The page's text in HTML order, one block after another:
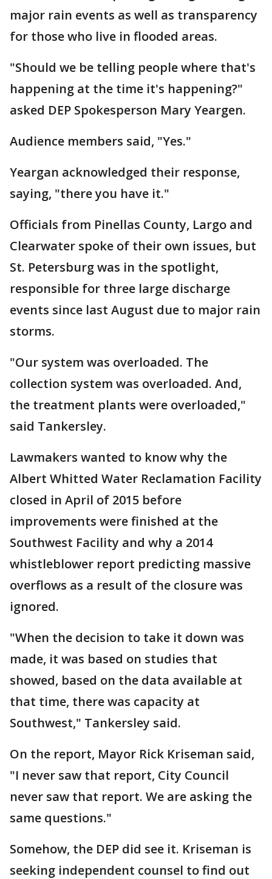
major rain events as well as transparency
for those who live in flooded areas.
"Should we be telling people where that's
happening at the time it's happening?"
asked DEP Spokesperson Mary Yeargen.
Audience members said, "Yes."
Yeargan acknowledged their response,
saying, "there you have it."
Officials from Pinellas County, Largo and
Clearwater spoke of their own issues, but
St. Petersburg was in the spotlight,
responsible for three large discharge
events since last August due to major rain
storms.
"Our system was overloaded. The
collection system was overloaded. And,
the treatment plants were overloaded,"
said Tankersley.
Lawmakers wanted to know why the
Albert Whitted Water Reclamation Facility
closed in April of 2015 before
improvements were finished at the
Southwest Facility and why a 2014
whistleblower report predicting massive
overflows as a result of the closure was
ignored.
"When the decision to take it down was
made, it was based on studies that
showed, based on the data available at
that time, there was capacity at
Southwest," Tankersley said.
On the report, Mayor Rick Kriseman said,
"I never saw that report, City Council
never saw that report. We are asking the
same questions."
Somehow, the DEP did see it. Kriseman is
seeking independent counsel to find out